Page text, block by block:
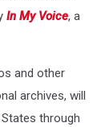
In My Voice, a
and other
archives, will
through